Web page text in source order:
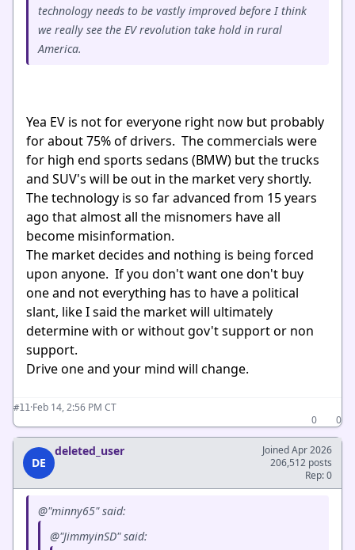
technology needs to be vastly improved before I think
we really see the EV revolution take hold in rural
America.
Yea EV is not for everyone right now but probably
for about 75% of drivers. The commercials were
for high end sports sedans (BMW) but the trucks
and SUV's will be out in the market very shortly.
The technology is so far advanced from 15 years
ago that almost all the misnomers have all
become misinformation.
The market decides and nothing is being forced
upon anyone. If you don't want one don't buy
one and not everything has to have a political
slant, like I said the market will ultimately
determine with or without gov't support or non
support.
Drive one and your mind will change.
#11 ·Feb 14, 2:56 PM CT
0
0
DE
deleted_user
Joined Apr 2026
206,512 posts
Rep: 0
@"minny65" said:
@"JimmyinSD" said: